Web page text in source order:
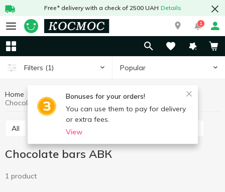
Free* delivery with a check of 2500 UAH Details
1
Filters (1) Popular
Bonuses for your orders!
You can use them to pay for delivery
or extra fees.
View
Home Bars
Chocolate bars
Chocolate bars АВК
All Chocolate bars
Chocolate bars АВК
1 product